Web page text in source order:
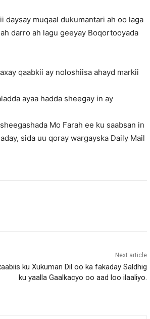
daysay muqaal dukumantari ah oo laga
darro ah lagu geeyay Boqortooyada
qaabkii ay noloshiisa ahayd markii
ayaa hadda sheegay in ay
Mo Farah ee ku saabsan in
sida uu qoray wargayska Daily Mail
Next article
ku Xukuman Dil oo ka fakaday Saldhig
ku yaalla Gaalkacyo oo aad loo ilaaliyo.